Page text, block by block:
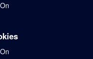
On
On